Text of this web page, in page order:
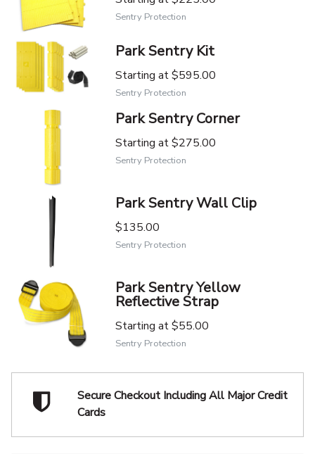
Sentry Protection
Park Sentry Kit
Starting at$595.00
Sentry Protection
Park Sentry Corner
Starting at$275.00
Sentry Protection
Park Sentry Wall Clip
$135.00
Sentry Protection
Park Sentry Yellow
Reflective Strap
Starting at$55.00
Sentry Protection
Secure Checkout IncludingAll Major Credit
Cards